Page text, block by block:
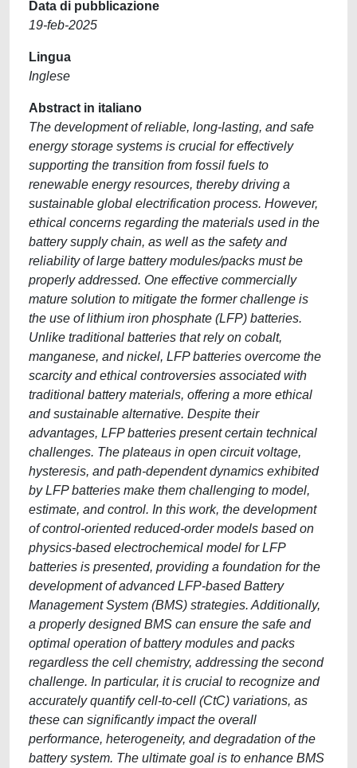
Data di pubblicazione
19-feb-2025
Lingua
Inglese
Abstract in italiano
The development of reliable, long-lasting, and safe
energy storage systems is crucial for effectively
supporting the transition from fossil fuels to
renewable energy resources, thereby driving a
sustainable global electrification process. However,
ethical concerns regarding the materials used in the
battery supply chain, as well as the safety and
reliability of large battery modules/packs must be
properly addressed. One effective commercially
mature solution to mitigate the former challenge is
the use of lithium iron phosphate (LFP) batteries.
Unlike traditional batteries that rely on cobalt,
manganese, and nickel, LFP batteries overcome the
scarcity and ethical controversies associated with
traditional battery materials, offering a more ethical
and sustainable alternative. Despite their
advantages, LFP batteries present certain technical
challenges. The plateaus in open circuit voltage,
hysteresis, and path-dependent dynamics exhibited
by LFP batteries make them challenging to model,
estimate, and control. In this work, the development
of control-oriented reduced-order models based on
physics-based electrochemical model for LFP
batteries is presented, providing a foundation for the
development of advanced LFP-based Battery
Management System (BMS) strategies. Additionally,
a properly designed BMS can ensure the safe and
optimal operation of battery modules and packs
regardless the cell chemistry, addressing the second
challenge. In particular, it is crucial to recognize and
accurately quantify cell-to-cell (CtC) variations, as
these can significantly impact the overall
performance, heterogeneity, and degradation of the
battery system. The ultimate goal is to enhance BMS